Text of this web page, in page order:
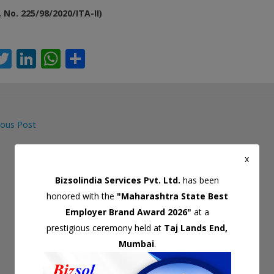
No. 225/98/2020/ITA-II)
T
er
Li W
p
Post
Bizsolindia Services Pvt. Ltd. has been
honored with the "Maharashtra State Best
Employer Brand Award 2026" at a
prestigious ceremony held at Taj Lands End,
Mumbai.
x